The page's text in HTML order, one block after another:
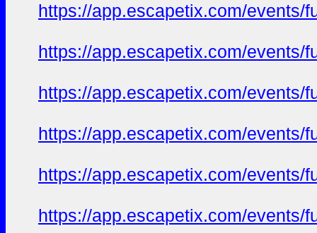
https://app.escapetix.com/events/
https://app.escapetix.com/events/
https://app.escapetix.com/events/
https://app.escapetix.com/events/
https://app.escapetix.com/events/
https://app.escapetix.com/events/